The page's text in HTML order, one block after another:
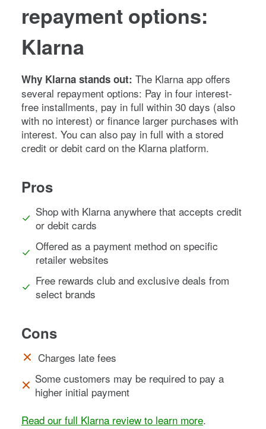
repayment options:
Klarna
Why Klarna stands out: The Klarna app offers
several repayment options: Pay in four interest-
free installments, pay in full within 30 days (also
with no interest) or finance larger purchases with
interest. You can also pay in full with a stored
credit or debit card on the Klarna platform.
Pros
Shop with Klarna anywhere that accepts credit
or debit cards
Offered as a payment method on specific
retailer websites
Free rewards club and exclusive deals from
select brands
Cons
Charges late fees
Some customers may be required to pay a
higher initial payment
Read our full Klarna review to learn more.